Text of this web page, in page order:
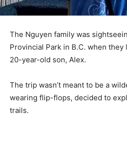
The Nguyen family was
Provincial Park in B.C. when
20-year-old son, Alex.
The trip wasn’t meant to be a
wearing flip-flops, decided to
trails.